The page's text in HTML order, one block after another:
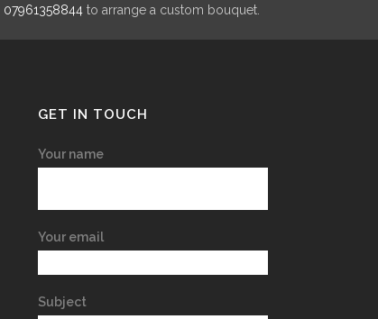
07961358844 to arrange a custom bouquet.
GET IN TOUCH
Your name
Your email
Subject